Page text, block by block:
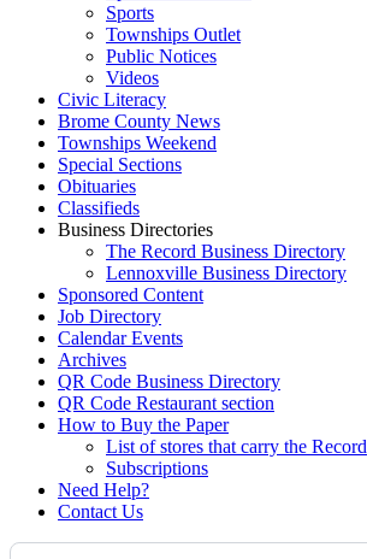
Sports
Townships Outlet
Public Notices
Videos
Civic Literacy
Brome County News
Townships Weekend
Special Sections
Obituaries
Classifieds
Business Directories
The Record Business Directory
Lennoxville Business Directory
Sponsored Content
Job Directory
Calendar Events
Archives
QR Code Business Directory
QR Code Restaurant section
How to Buy the Paper
List of stores that carry the Record
Subscriptions
Need Help?
Contact Us